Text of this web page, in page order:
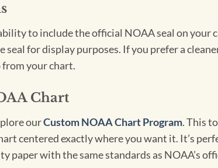
to include the official NOAA seal on your
for display purposes. If you prefer a
from your chart.
Chart
ourCustom NOAA Chart Program. This
centered exactly where you want it. It’s
paper with the same standards as NOAA’s